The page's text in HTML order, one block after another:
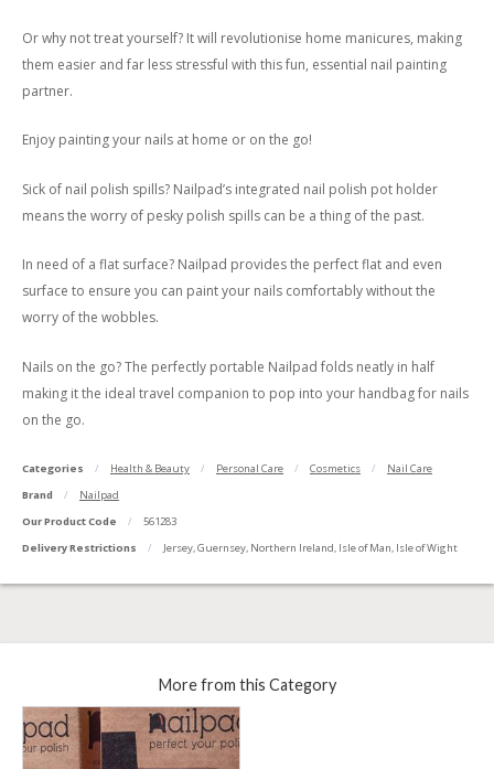
Or why not treat yourself? It will revolutionise home manicures, making
them easier and far less stressful with this fun, essential nail painting
partner.
Enjoy painting your nails at home or on the go!
Sick of nail polish spills? Nailpad’s integrated nail polish pot holder
means the worry of pesky polish spills can be a thing of the past.
In need of a flat surface? Nailpad provides the perfect flat and even
surface to ensure you can paint your nails comfortably without the
worry of the wobbles.
Nails on the go? The perfectly portable Nailpad folds neatly in half
making it the ideal travel companion to pop into your handbag for nails
on the go.
Categories Health & Beauty Personal Care Cosmetics
Nail Care
Brand
Nailpad
Our Product Code
561283
Delivery Restrictions
Jersey, Guernsey, Northern Ireland, Isle of Man, Isle of Wight
More from this Category